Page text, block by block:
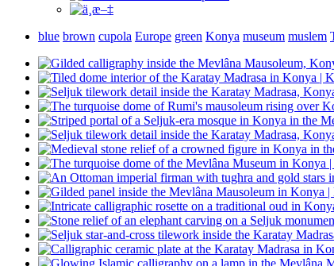
blue brown cupola Europe green Konya museum muslem